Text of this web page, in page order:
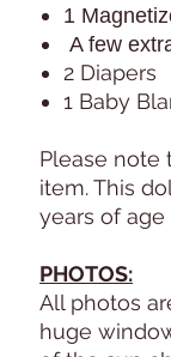
1
A few
2 Diapers
1 Baby
Please note
item. This
years of
PHOTOS:
All photos
huge